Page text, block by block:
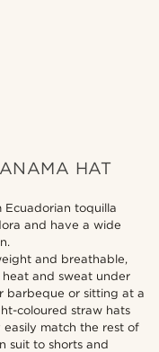
HAT
toquilla
and have a wide
and breathable,
and sweat under
barbeque or sitting at a
coloured straw hats
match the rest of
suit to shorts and